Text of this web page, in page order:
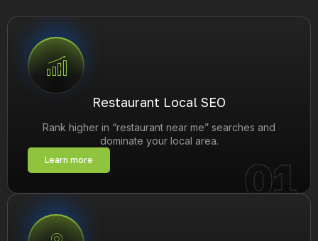
Restaurant Local SEO
Rank higher in “restaurant near me” searches and
dominate your local area.
Learn more 01